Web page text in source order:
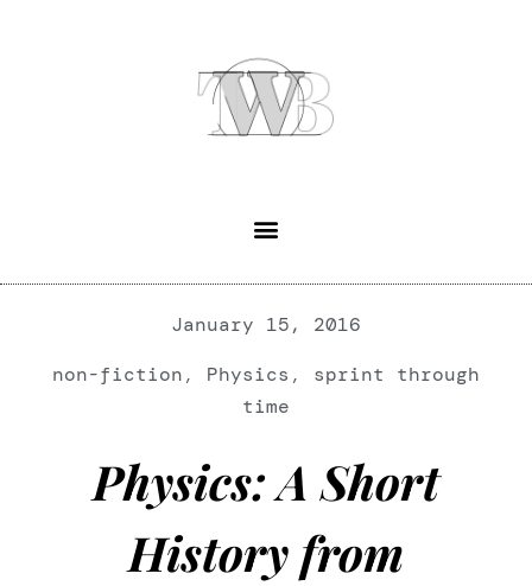
January 15, 2016
non-fiction, Physics , sprint through
time
Physics: A Short
History from